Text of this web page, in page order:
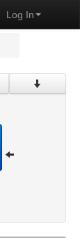
Log In